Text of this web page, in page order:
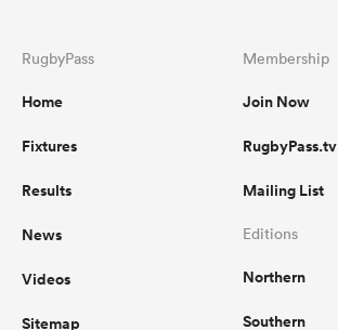
RugbyPass
Home
Fixtures
Results
News
Videos
Sitemap
Membership
Join Now
RugbyPass.tv
Mailing List
Editions
Northern
Southern